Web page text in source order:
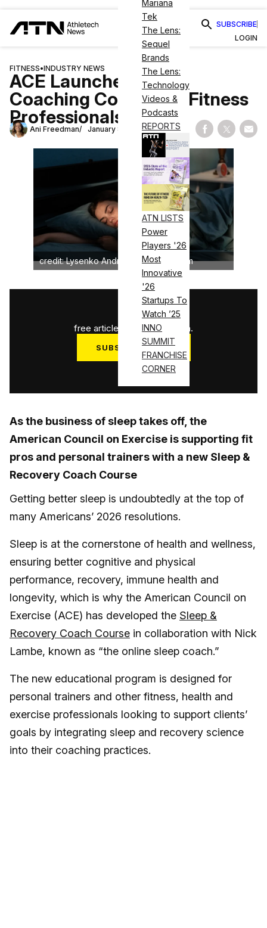
Mariana
Tek
The Lens:
Sequel
Brands
The Lens:
Technology
Videos &
Podcasts
REPORTS
ATN LISTS
Power
Players '26
Most
Innovative
'26
Startups To
Watch ’25
INNO
SUMMIT
FRANCHISE
CORNER
SUBSCRIBE
LOGIN
FITNESS•INDUSTRY NEWS
ACE Launches Sleep
Coaching Course for Fitness
Professionals
Ani Freedman January 8, 2026 Share on
Share
credit: Lysenko Andrii/shutterstock.com
3
free articles used this month.
SUBSCRIBE NOW
Log in
As the business of sleep takes off, the
American Council on Exercise is supporting fit
pros and personal trainers with a new Sleep &
Recovery Coach Course
Getting better sleep is undoubtedly at the top of
many Americans’ 2026 resolutions.
Sleep is at the cornerstone of health and wellness,
ensuring better cognitive and physical
performance, recovery, immune health and
longevity, which is why the American Council on
Exercise (ACE) has developed the Sleep &
Recovery Coach Course in collaboration with Nick
Lambe, known as “the online sleep coach.”
The new educational program is designed for
personal trainers and other fitness, health and
exercise professionals looking to support clients’
goals by integrating sleep and recovery science
into their coaching practices.